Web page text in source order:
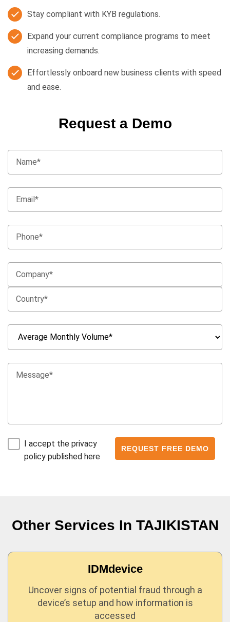
Stay compliant with KYB regulations.
Expand your current compliance programs to meet
increasing demands.
Effortlessly onboard new business clients with speed
and ease.
Request a Demo
I accept the privacy
policy published here
Other Services In TAJIKISTAN
IDMdevice
Uncover signs of potential fraud through a
device’s setup and how information is
accessed